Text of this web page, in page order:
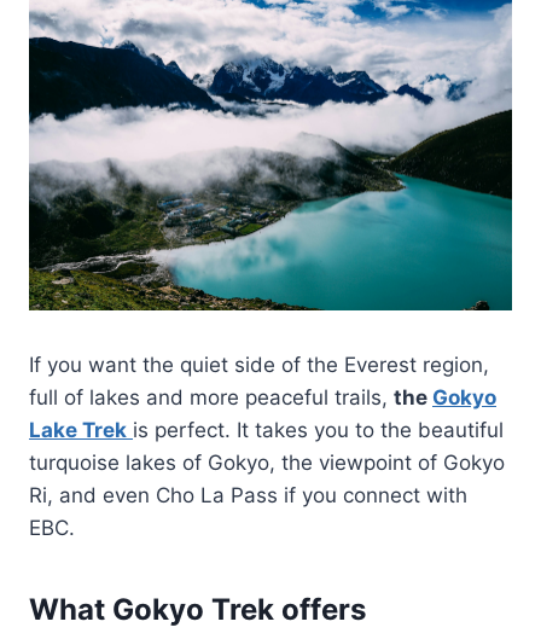
If you want the quiet side of the Everest region,
full of lakes and more peaceful trails, the Gokyo
Lake Trek is perfect. It takes you to the beautiful
turquoise lakes of Gokyo, the viewpoint of Gokyo
Ri, and even Cho La Pass if you connect with
EBC.
What Gokyo Trek offers